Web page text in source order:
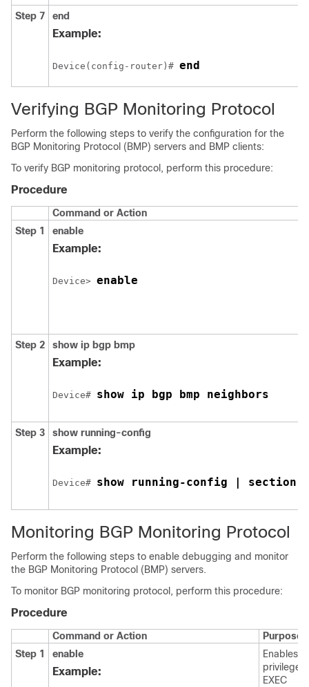
Step 7
end
Example:
Device(config-router)# end
Verifying BGP Monitoring Protocol
Perform the following steps to verify the configuration for the
BGP Monitoring Protocol (BMP) servers and BMP clients:
To verify BGP monitoring protocol, perform this procedure:
Procedure
Command or Action
Step 1
enable
Example:
Device> enable
Step 2 show ip bgp bmp
Example:
Device# show ip bgp bmp neighbors
Step 3 show running-config
Example:
Device# show running-config | section
Monitoring BGP Monitoring Protocol
Perform the following steps to enable debugging and monitor
the BGP Monitoring Protocol (BMP) servers.
To monitor BGP monitoring protocol, perform this procedure:
Procedure
Command or Action
Purpose
Step 1
enable
Example:
Enables
privileged
EXEC